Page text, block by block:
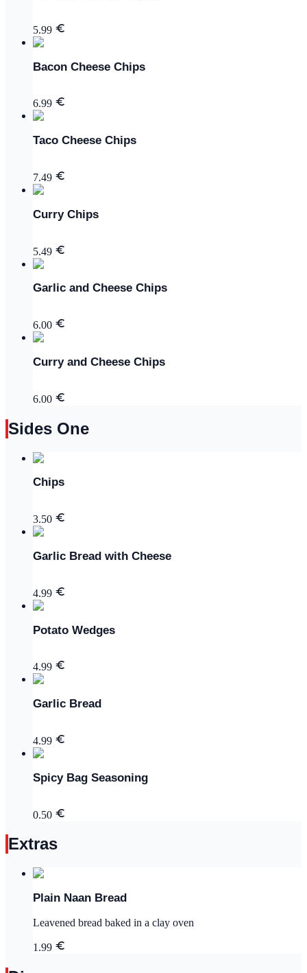
5.99
Bacon Cheese Chips
6.99
Taco Cheese Chips
7.49
Curry Chips
5.49
Garlic and Cheese Chips
6.00
Curry and Cheese Chips
6.00
Sides One
Chips
3.50
Garlic Bread with Cheese
4.99
Potato Wedges
4.99
Garlic Bread
4.99
Spicy Bag Seasoning
0.50
Extras
Plain Naan Bread
Leavened bread baked in a clay oven
1.99